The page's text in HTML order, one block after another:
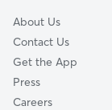
About Us
Contact Us
Get the App
Press
Careers